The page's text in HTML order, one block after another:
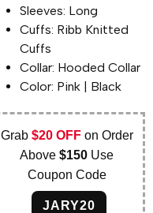
Sleeves: Long
Cuffs: Ribb Knitted
Cuffs
Collar: Hooded Collar
Color: Pink | Black
Grab $20 OFFon Order
Above$150 Use
Coupon Code
JARY20